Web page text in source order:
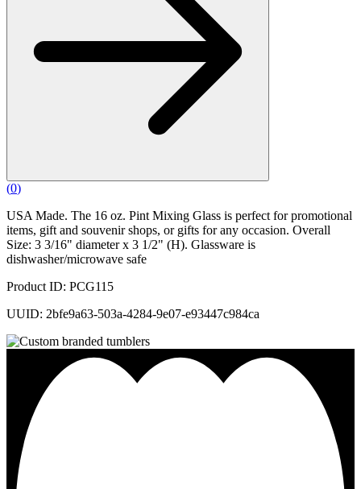
(0)
USA Made. The 16 oz. Pint Mixing Glass is perfect for promotional
items, gift and souvenir shops, or gifts for any occasion. Overall
Size: 3 3/16" diameter x 3 1/2" (H). Glassware is
dishwasher/microwave safe
Product ID: PCG115
UUID: 2bfe9a63-503a-4284-9e07-e93447c984ca